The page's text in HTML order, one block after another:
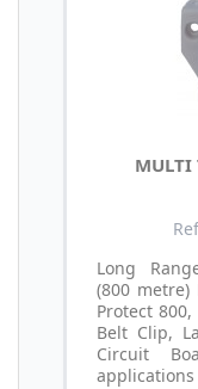
MULTI
Long
(800
Protect
Belt Clip,
Circuit